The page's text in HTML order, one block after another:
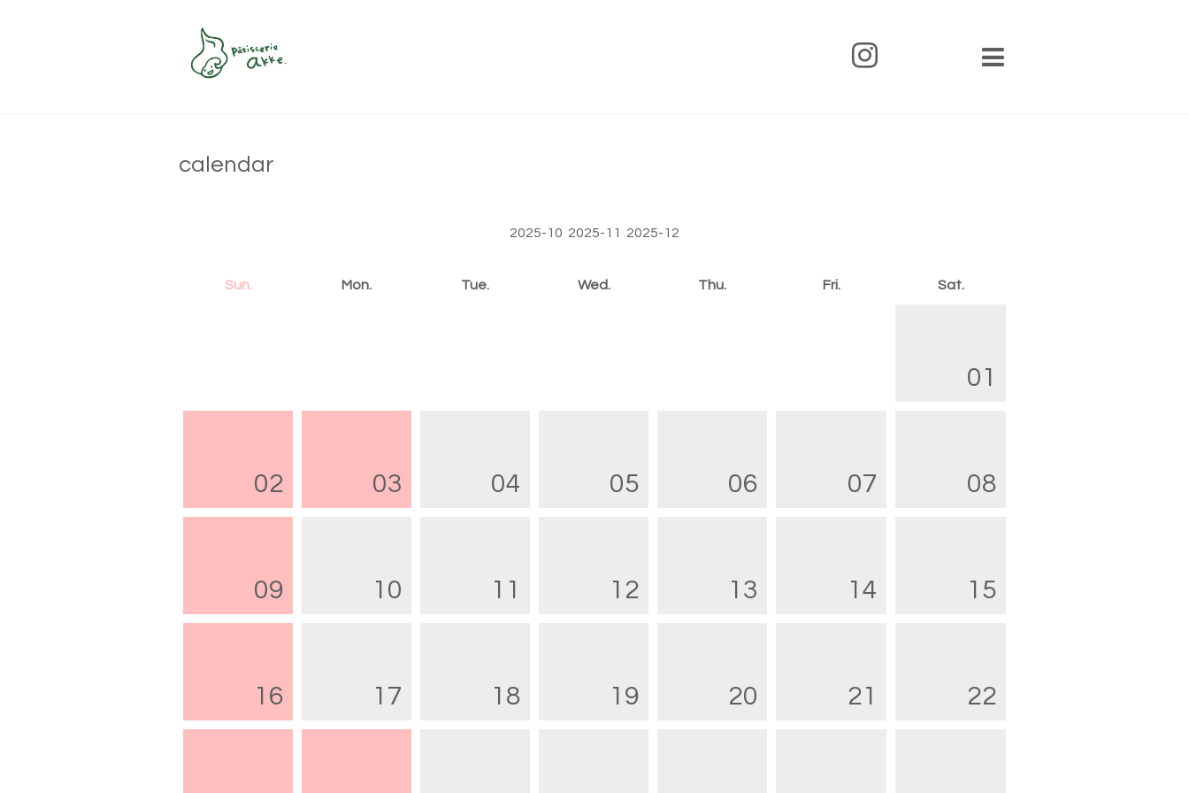
calendar
2025-10 2025-11 2025-12
Sun. Mon. Tue. Wed. Thu. Fri. Sat.
01
02 03 04 05 06 07 08
09 10 11 12 13 14 15
16 17 18 19 20 21 22